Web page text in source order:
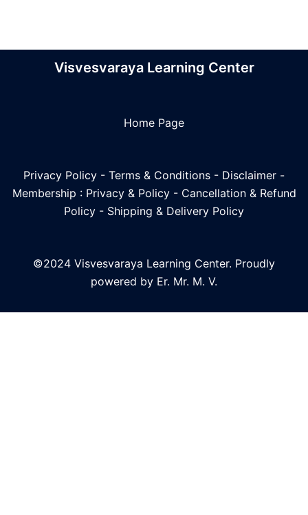
Visvesvaraya Learning Center
Home Page
Privacy Policy - Terms & Conditions - Disclaimer -
Membership : Privacy & Policy- Cancellation & Refund
Policy - Shipping & Delivery Policy
©2024 Visvesvaraya Learning Center. Proudly
powered by Er. Mr. M. V.